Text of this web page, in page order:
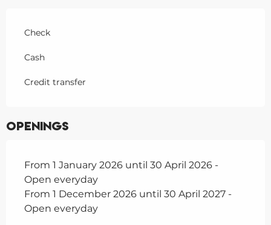
Check
Cash
Credit transfer
Openings
From 1 January 2026 until 30 April 2026 -
Open everyday
From 1 December 2026 until 30 April 2027 -
Open everyday